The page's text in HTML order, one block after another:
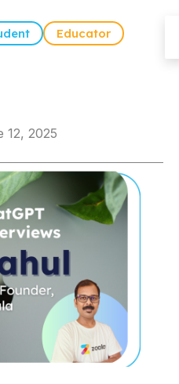
Educator
12, 2025